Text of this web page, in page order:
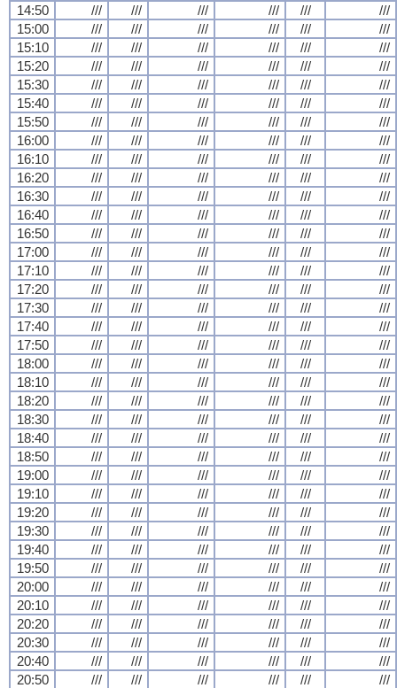
14:50 /// /// /// /// ///
///
15:00
/// /// /// /// ///
///
15:10
/// /// /// /// ///
///
15:20
/// /// /// /// ///
///
15:30
/// /// /// /// ///
///
15:40
/// /// /// /// ///
///
15:50
/// /// /// /// ///
///
16:00
/// /// /// /// ///
///
16:10
/// /// /// /// ///
///
16:20
/// /// /// /// ///
///
16:30
/// /// /// /// ///
///
16:40
/// /// /// /// ///
///
16:50
/// /// /// /// ///
///
17:00
/// /// /// /// ///
///
17:10
/// /// /// /// ///
///
17:20
/// /// /// /// ///
///
17:30
/// /// /// /// ///
///
17:40
/// /// /// /// ///
///
17:50
/// /// /// /// ///
///
18:00
/// /// /// /// ///
///
18:10
/// /// /// /// ///
///
18:20
/// /// /// /// ///
///
18:30
/// /// /// /// ///
///
18:40
/// /// /// /// ///
///
18:50
/// /// /// /// ///
///
19:00
/// /// /// /// ///
///
19:10
/// /// /// /// ///
///
19:20
/// /// /// /// ///
///
19:30
/// /// /// /// ///
///
19:40
/// /// /// /// ///
///
19:50
/// /// /// /// ///
///
20:00
/// /// /// /// ///
///
20:10
/// /// /// /// ///
///
20:20
/// /// /// /// ///
///
20:30
/// /// /// /// ///
///
20:40
/// /// /// /// ///
///
20:50
/// /// /// /// ///
///